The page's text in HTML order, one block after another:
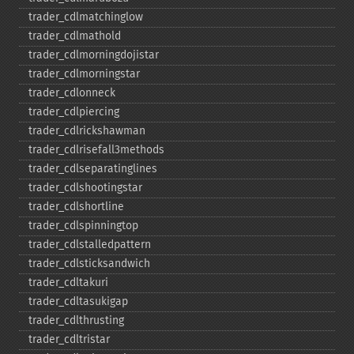
trader_​cdlmatchinglow
trader_​cdlmathold
trader_​cdlmorningdojistar
trader_​cdlmorningstar
trader_​cdlonneck
trader_​cdlpiercing
trader_​cdlrickshawman
trader_​cdlrisefall3methods
trader_​cdlseparatinglines
trader_​cdlshootingstar
trader_​cdlshortline
trader_​cdlspinningtop
trader_​cdlstalledpattern
trader_​cdlsticksandwich
trader_​cdltakuri
trader_​cdltasukigap
trader_​cdlthrusting
trader_​cdltristar